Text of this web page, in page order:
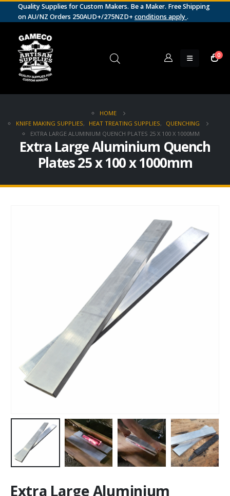
Quality Supplies for Custom Makers. Be a Maker. Free Shipping
on AU/NZ Orders 250AUD+/275NZD+ conditions apply.
0
HOME
KNIFE MAKING SUPPLIES, HEAT TREATING SUPPLIES,
QUENCHING
EXTRA LARGE ALUMINIUM QUENCH PLATES 25 X 100 X 1000MM
Extra Large Aluminium Quench
Plates 25 x 100 x 1000mm
Extra Large Aluminium